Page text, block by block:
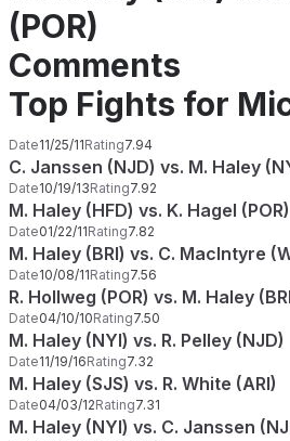
(POR)
Comments
Top Fights for
Date11/25/11Rating7.94
C. Janssen (NJD) vs. M. Haley
Date10/19/13Rating7.92
M. Haley (HFD) vs. K. Hagel (POR)
Date01/22/11Rating7.82
M. Haley (BRI) vs. C. MacIntyre
Date10/08/11Rating7.56
R. Hollweg (POR) vs. M. Haley
Date04/10/10Rating7.50
M. Haley (NYI) vs. R. Pelley (NJD)
Date11/19/16Rating7.32
M. Haley (SJS) vs. R. White (ARI)
Date04/03/12Rating7.31
M. Haley (NYI) vs. C. Janssen